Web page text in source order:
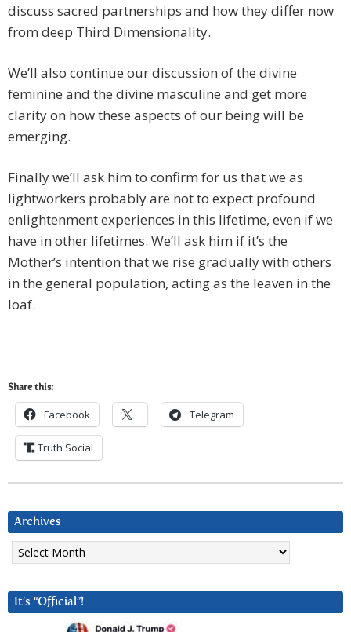
discuss sacred partnerships and how they differ now
from deep Third Dimensionality.
We’ll also continue our discussion of the divine
feminine and the divine masculine and get more
clarity on how these aspects of our being will be
emerging.
Finally we’ll ask him to confirm for us that we as
lightworkers probably are not to expect profound
enlightenment experiences in this lifetime, even if we
have in other lifetimes. We’ll ask him if it’s the
Mother’s intention that we rise gradually with others
in the general population, acting as the leaven in the
loaf.
Share this:
Facebook Telegram
Truth Social
Archives
Archives
It’s “Official”!